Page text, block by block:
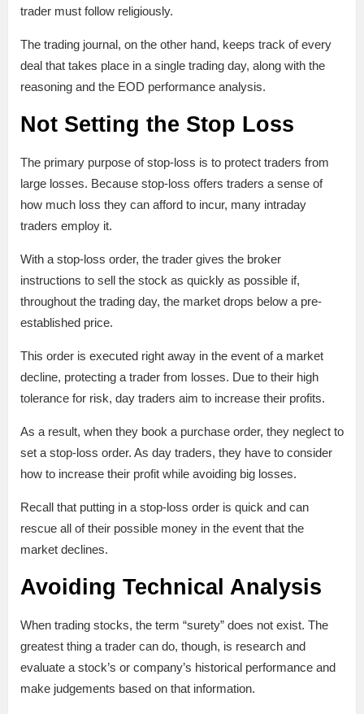
trader must follow religiously.
The trading journal, on the other hand, keeps track of every
deal that takes place in a single trading day, along with the
reasoning and the EOD performance analysis.
Not Setting the Stop Loss
The primary purpose of stop-loss is to protect traders from
large losses. Because stop-loss offers traders a sense of
how much loss they can afford to incur, many intraday
traders employ it.
With a stop-loss order, the trader gives the broker
instructions to sell the stock as quickly as possible if,
throughout the trading day, the market drops below a pre-
established price.
This order is executed right away in the event of a market
decline, protecting a trader from losses. Due to their high
tolerance for risk, day traders aim to increase their profits.
As a result, when they book a purchase order, they neglect to
set a stop-loss order. As day traders, they have to consider
how to increase their profit while avoiding big losses.
Recall that putting in a stop-loss order is quick and can
rescue all of their possible money in the event that the
market declines.
Avoiding Technical Analysis
When trading stocks, the term “surety” does not exist. The
greatest thing a trader can do, though, is research and
evaluate a stock’s or company’s historical performance and
make judgements based on that information.